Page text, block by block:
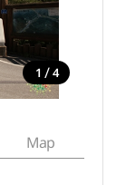
1 / 4
Map